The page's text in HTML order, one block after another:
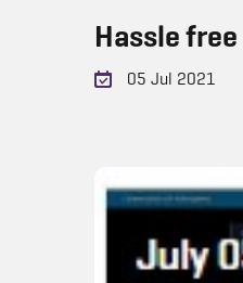
Hassle
05 Jul 2021